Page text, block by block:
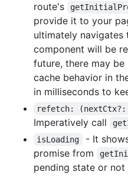
route's
provide it to your
ultimately
component will be
future, there may
cache behavior in
in milliseconds to
refetch: (nextCtx?:
Imperatively call
isLoading
- It
promise from
pending state or not